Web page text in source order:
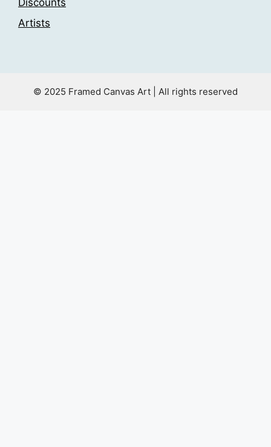
Discounts
Artists
© 2025 Framed Canvas Art | All rights reserved